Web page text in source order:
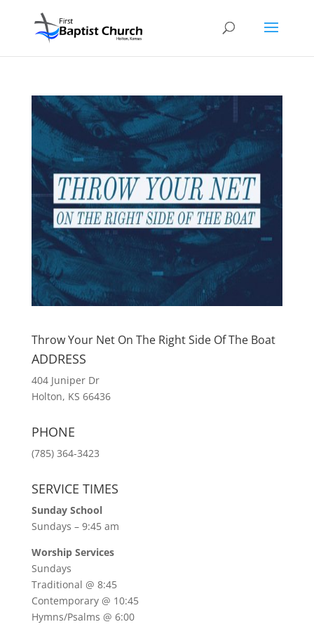
Throw Your Net On The Right Side Of The Boat
ADDRESS
404 Juniper Dr
Holton, KS 66436
PHONE
(785) 364-3423
SERVICE TIMES
Sunday School
Sundays – 9:45 am
Worship Services
Sundays
Traditional @ 8:45
Contemporary @ 10:45
Hymns/Psalms @ 6:00